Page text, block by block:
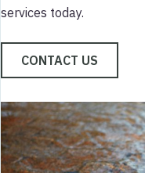
services today.
CONTACT US